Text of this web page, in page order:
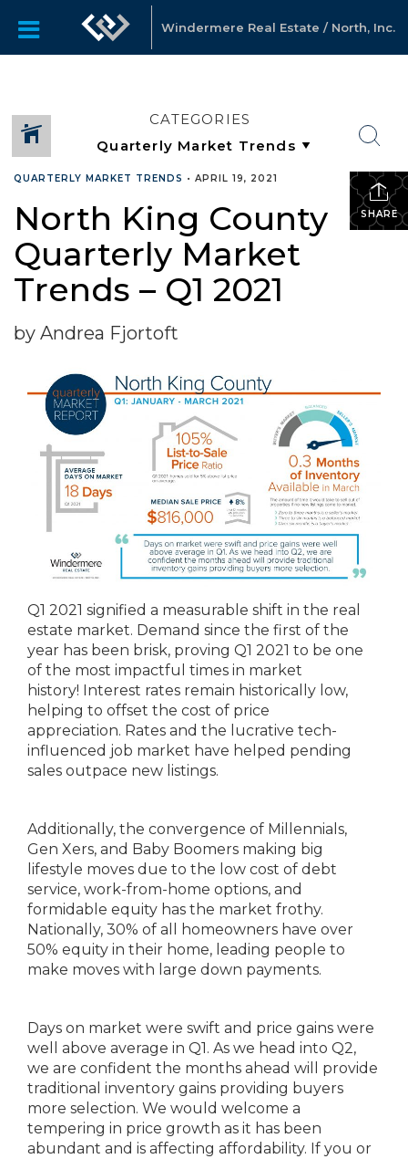
Windermere Real Estate / North, Inc.
CATEGORIES
SHARE
QUARTERLY MARKET TRENDS • APRIL 19, 2021
North King County
Quarterly Market
Trends – Q1 2021
by Andrea Fjortoft
Q1 2021 signified a measurable shift in the real
estate market. Demand since the first of the
year has been brisk, proving Q1 2021 to be one
of the most impactful times in market
history! Interest rates remain historically low,
helping to offset the cost of price
appreciation. Rates and the lucrative tech-
influenced job market have helped pending
sales outpace new listings.
Additionally, the convergence of Millennials,
Gen Xers, and Baby Boomers making big
lifestyle moves due to the low cost of debt
service, work-from-home options, and
formidable equity has the market frothy.
Nationally, 30% of all homeowners have over
50% equity in their home, leading people to
make moves with large down payments.
Days on market were swift and price gains were
well above average in Q1. As we head into Q2,
we are confident the months ahead will provide
traditional inventory gains providing buyers
more selection. We would welcome a
tempering in price growth as it has been
abundant and is affecting affordability. If you or